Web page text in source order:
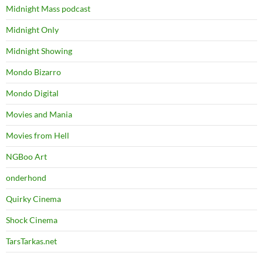
Midnight Mass podcast
Midnight Only
Midnight Showing
Mondo Bizarro
Mondo Digital
Movies and Mania
Movies from Hell
NGBoo Art
onderhond
Quirky Cinema
Shock Cinema
TarsTarkas.net